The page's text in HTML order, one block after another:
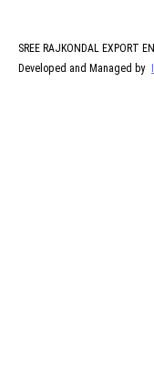
SREE RAJKONDAL EXPORT
Developed and Managed by